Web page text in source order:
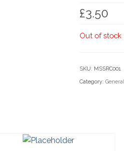
£3.50
Out of stock
SKU: MSSRC001
Category: